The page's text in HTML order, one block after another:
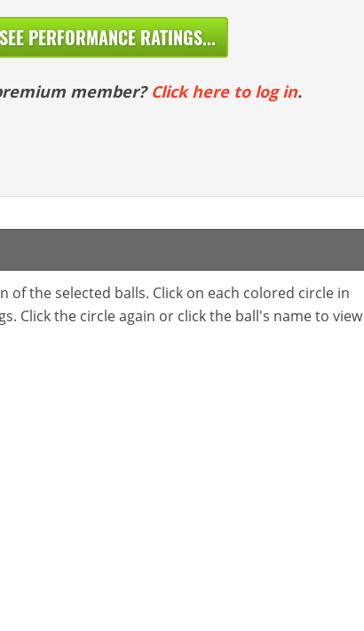
PERFORMANCE RATINGS...
member? Click here to log in.
of the selected balls. Click on each colored circle in
Click the circle again or click the ball's name to view